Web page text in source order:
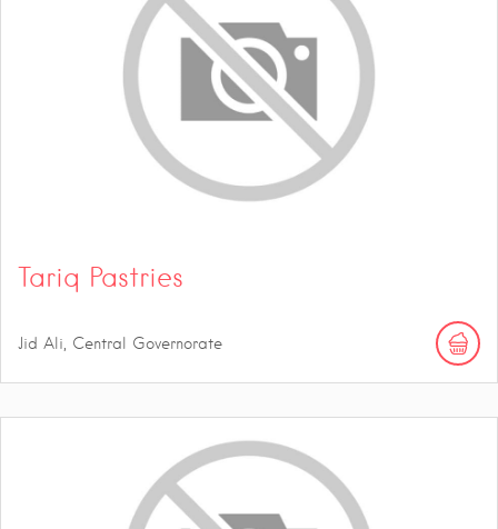
Tariq Pastries
Jid Ali, Central Governorate